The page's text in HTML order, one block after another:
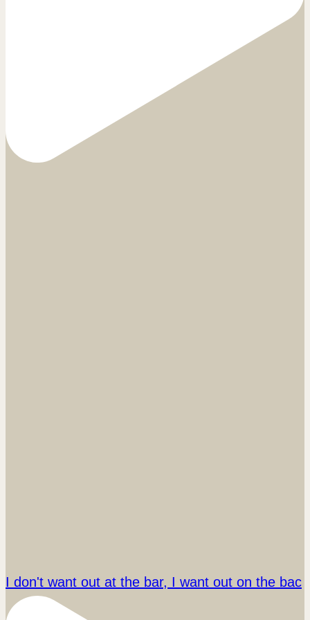
I don't want out at the bar, I want out on the bac